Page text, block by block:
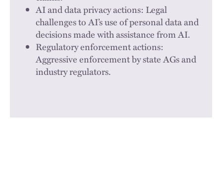
AI and data privacy actions: Legal
challenges to AI’s use of personal data and
decisions made with assistance from AI.
Regulatory enforcement actions:
Aggressive enforcement by state AGs and
industry regulators.